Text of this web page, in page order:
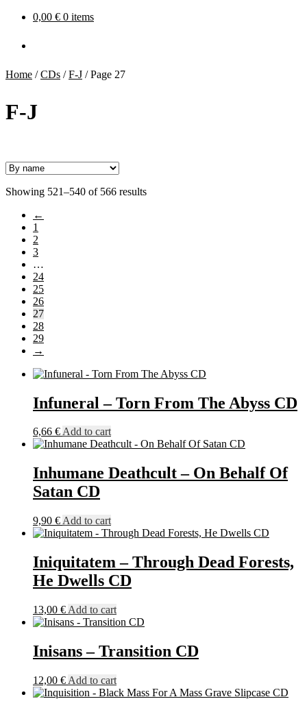
0,00 € 0 items
Home /CDs /F-J /Page 27
F-J
Showing 521–540 of 566 results
←
1
2
3
…
24
25
26
27
28
29
→
Infuneral – Torn From The Abyss CD
6,66 €Add to cart
Inhumane Deathcult – On Behalf Of
Satan CD
9,90 € Add to cart
Iniquitatem – Through Dead Forests,
He Dwells CD
13,00 € Add to cart
Inisans – Transition CD
12,00 € Add to cart